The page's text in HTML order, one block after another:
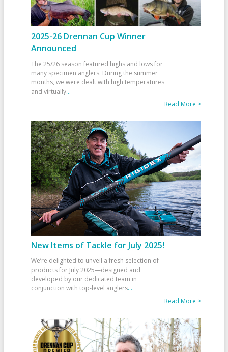
2025-26 Drennan Cup Winner
Announced
The 25/26 season featured highs and lows for
many specimen anglers. During the summer
months, we were dealt with high temperatures
and virtually...
Read More >
New Items of Tackle for July 2025!
We’re delighted to unveil a fresh selection of
products for July 2025—designed and
developed by our dedicated team in
conjunction with top-level anglers...
Read More >